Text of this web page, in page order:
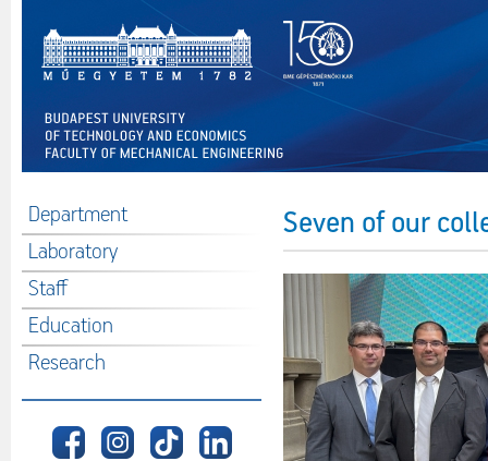
Department
Laboratory
Staff
Education
Research
Seven of our